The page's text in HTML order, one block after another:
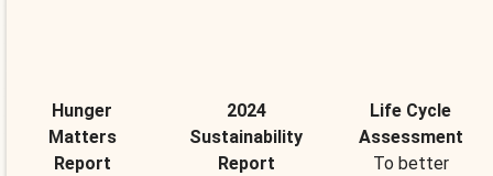
Hunger
Matters
Report
2024
Sustainability
Report
Life Cycle
Assessment
To better